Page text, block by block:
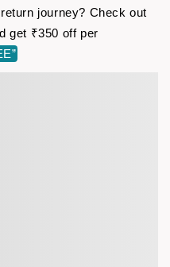
journey? Check out
get ₹350 off per